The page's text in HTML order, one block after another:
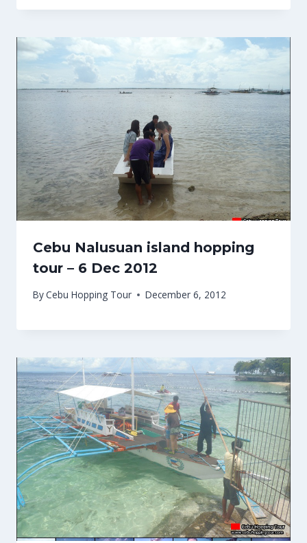
Cebu Nalusuan island hopping
tour – 6 Dec 2012
ByCebu Hopping Tour December 6, 2012